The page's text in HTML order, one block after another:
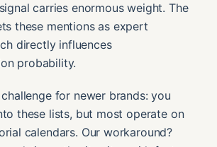
carries enormous weight. The
these mentions as expert
directly influences
probability.
for newer brands: you
these lists, but most operate on
calendars. Our workaround?